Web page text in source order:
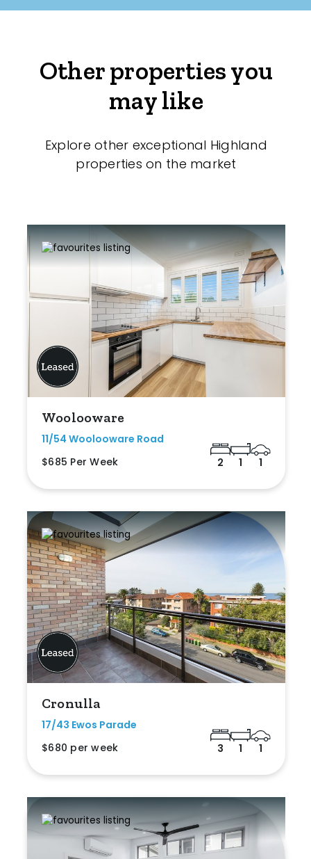
Other properties you
may like
Explore other exceptional Highland
properties on the market
Woolooware
11/54 Woolooware Road
$685 Per Week
2 1 1
Cronulla
17/43 Ewos Parade
$680 per week
3 1 1